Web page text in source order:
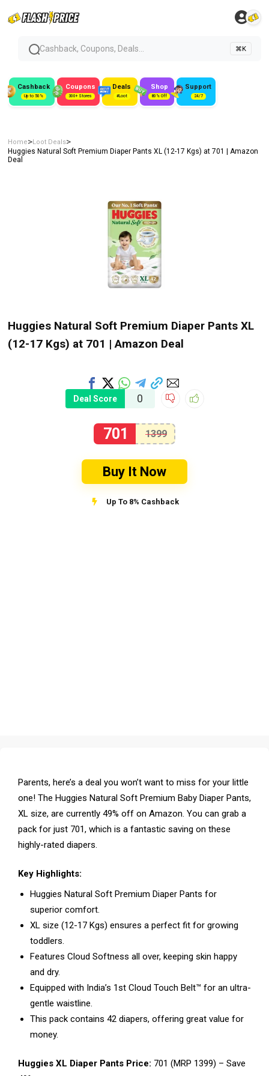
Cashback, Coupons, Deals... ⌘K
Cashback
Up to 50%
Coupons
300+ Stores
Deals
#Loot
Shop
80% Off
Support
24/7
Home>Loot Deals>
Huggies Natural Soft Premium Diaper Pants XL (12-17 Kgs) at ₹701 | Amazon
Deal
Huggies Natural Soft Premium Diaper Pants XL
(12-17 Kgs) at ₹701 | Amazon Deal
Deal Score 0
701 1399
Buy It Now
Up To 8% Cashback
Parents, here’s a deal you won’t want to miss for your little
one! The Huggies Natural Soft Premium Baby Diaper Pants,
XL size, are currently 49% off on Amazon. You can grab a
pack for just ₹701, which is a fantastic saving on these
highly-rated diapers.
Key Highlights:
Huggies Natural Soft Premium Diaper Pants for
superior comfort.
XL size (12-17 Kgs) ensures a perfect fit for growing
toddlers.
Features Cloud Softness all over, keeping skin happy
and dry.
Equipped with India’s 1st Cloud Touch Belt™ for an ultra-
gentle waistline.
This pack contains 42 diapers, offering great value for
money.
Huggies XL Diaper Pants Price: ₹701 (MRP ₹1399) – Save